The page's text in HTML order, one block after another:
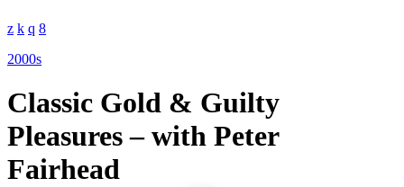
2000s
Classic Gold & Guilty
Pleasures – with Peter
Fairhead